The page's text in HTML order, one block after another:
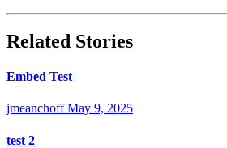
Related Stories
Embed Test
jmeanchoff May 9, 2025
test 2